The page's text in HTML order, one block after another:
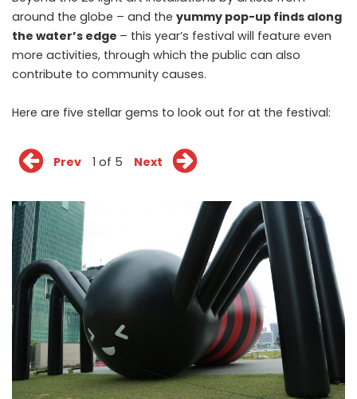
around the globe – and the yummy pop-up finds along
the water’s edge – this year’s festival will feature even
more activities, through which the public can also
contribute to community causes.
Here are five stellar gems to look out for at the festival:
Prev 1 of 5 Next